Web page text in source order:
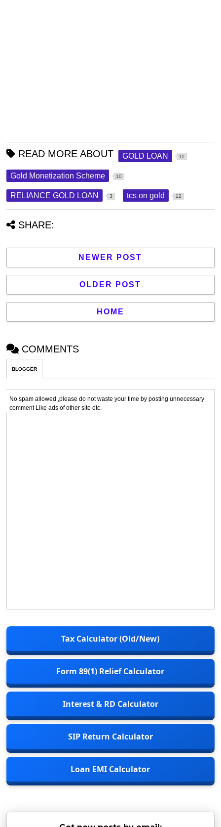
READ MORE ABOUT GOLD LOAN 11
Gold Monetization Scheme 10
RELIANCE GOLD LOAN 3 tcs on gold 12
SHARE:
NEWER POST
OLDER POST
HOME
COMMENTS
BLOGGER
No spam allowed ,please do not waste your time by posting unnecessary
comment Like ads of other site etc.
Tax Calculator (Old/New)
Form 89(1) Relief Calculator
Interest & RD Calculator
SIP Return Calculator
Loan EMI Calculator